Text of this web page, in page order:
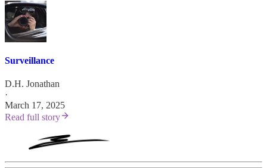
Surveillance
D.H. Jonathan
·
March 17, 2025
Read full story